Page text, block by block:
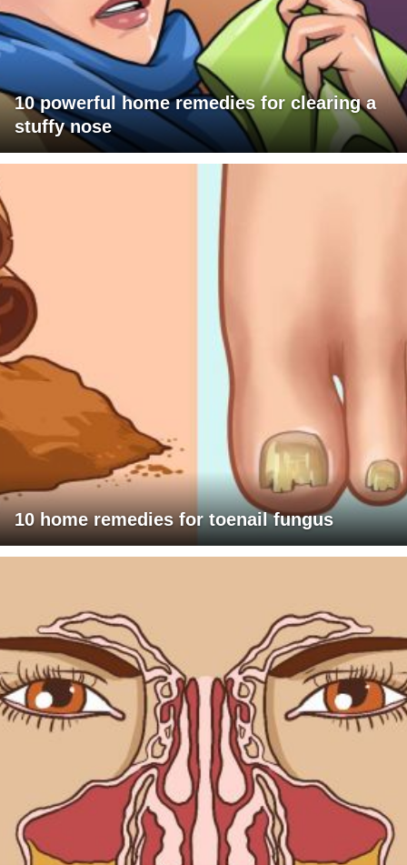
10 powerful home remedies for clearing a
stuffy nose
10 home remedies for toenail fungus